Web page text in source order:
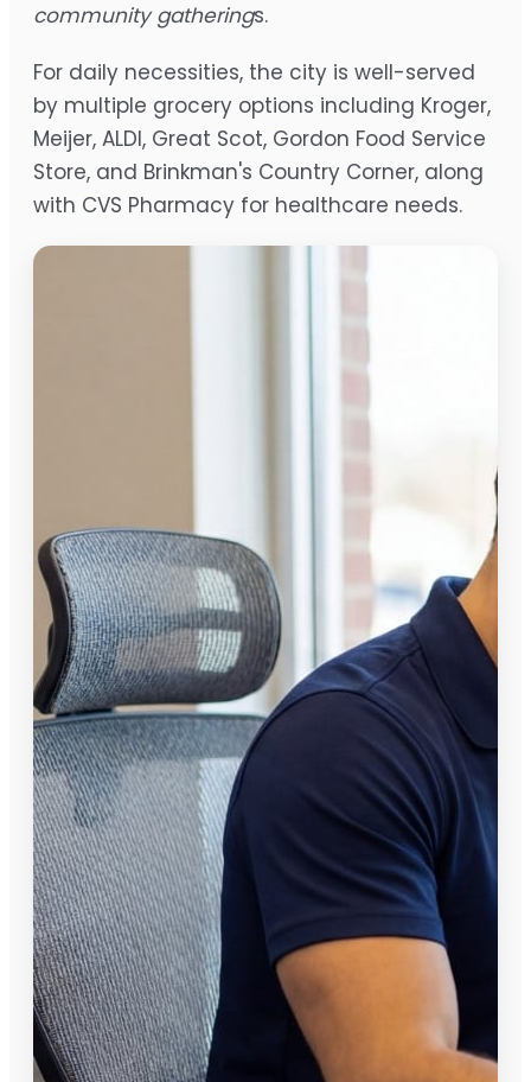
community gatherings.
For daily necessities, the city is well-served
by multiple grocery options including Kroger,
Meijer, ALDI, Great Scot, Gordon Food Service
Store, and Brinkman's Country Corner, along
with CVS Pharmacy for healthcare needs.